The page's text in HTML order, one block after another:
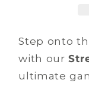
Step onto
with our
ultimate